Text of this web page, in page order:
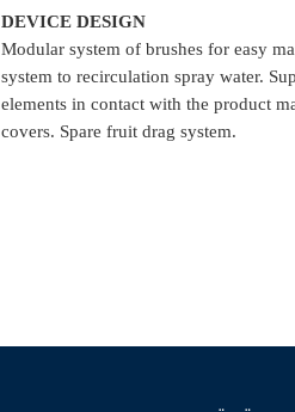
DEVICE DESIGN
Modular system of brushes for easy
system to recirculation spray water.
elements in contact with the product
covers. Spare fruit drag system.